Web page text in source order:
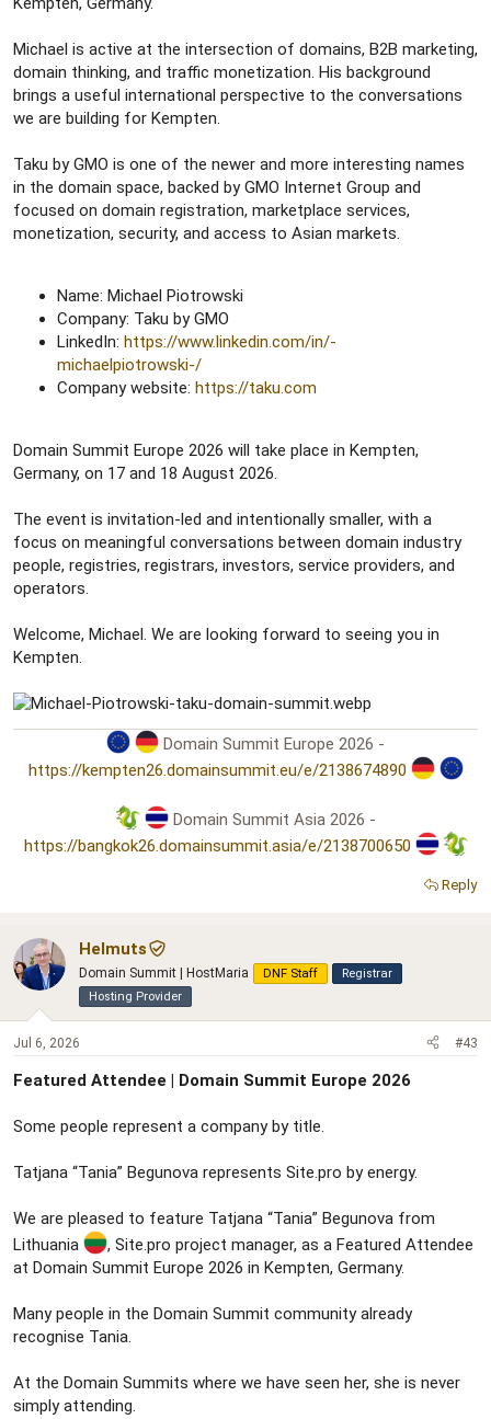
Michael is active at the intersection of domains, B2B marketing,
domain thinking, and traffic monetization. His background
brings a useful international perspective to the conversations
we are building for Kempten.
Taku by GMO is one of the newer and more interesting names
in the domain space, backed by GMO Internet Group and
focused on domain registration, marketplace services,
monetization, security, and access to Asian markets.
Name: Michael Piotrowski
Company: Taku by GMO
LinkedIn: https://www.linkedin.com/in/-
michaelpiotrowski-/
Company website: https://taku.com
Domain Summit Europe 2026 will take place in Kempten,
Germany, on 17 and 18 August 2026.
The event is invitation-led and intentionally smaller, with a
focus on meaningful conversations between domain industry
people, registries, registrars, investors, service providers, and
operators.
Welcome, Michael. We are looking forward to seeing you in
Kempten.
Domain Summit Europe 2026 -
https://kempten26.domainsummit.eu/e/2138674890
Domain Summit Asia 2026 -
https://bangkok26.domainsummit.asia/e/2138700650
Reply
Helmuts
Domain Summit | HostMaria DNF Staff
Registrar
Hosting Provider
Jul 6, 2026 #43
Featured Attendee | Domain Summit Europe 2026
Some people represent a company by title.
Tatjana “Tania” Begunova represents Site.pro by energy.
We are pleased to feature Tatjana “Tania” Begunova from
Lithuania
, Site.pro project manager, as a Featured Attendee
at Domain Summit Europe 2026 in Kempten, Germany.
Many people in the Domain Summit community already
recognise Tania.
At the Domain Summits where we have seen her, she is never
simply attending.